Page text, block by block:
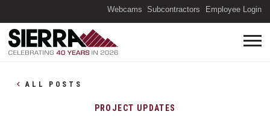
Webcams Subcontractors Employee Login
ALL POSTS
PROJECT UPDATES